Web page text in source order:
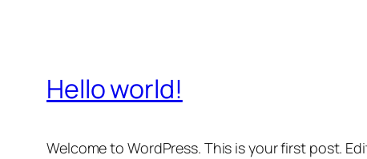
Hello world!
Welcome to WordPress. This is your first post.